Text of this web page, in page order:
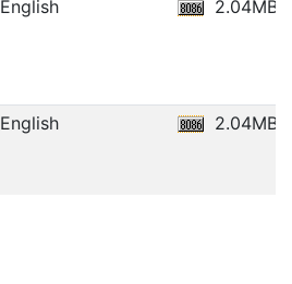
English 2.04MB
English 2.04MB